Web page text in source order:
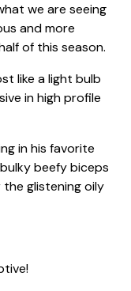
we are seeing
and more
of this season.
like a light bulb
in high profile
in his favorite
beefy biceps
glistening oily